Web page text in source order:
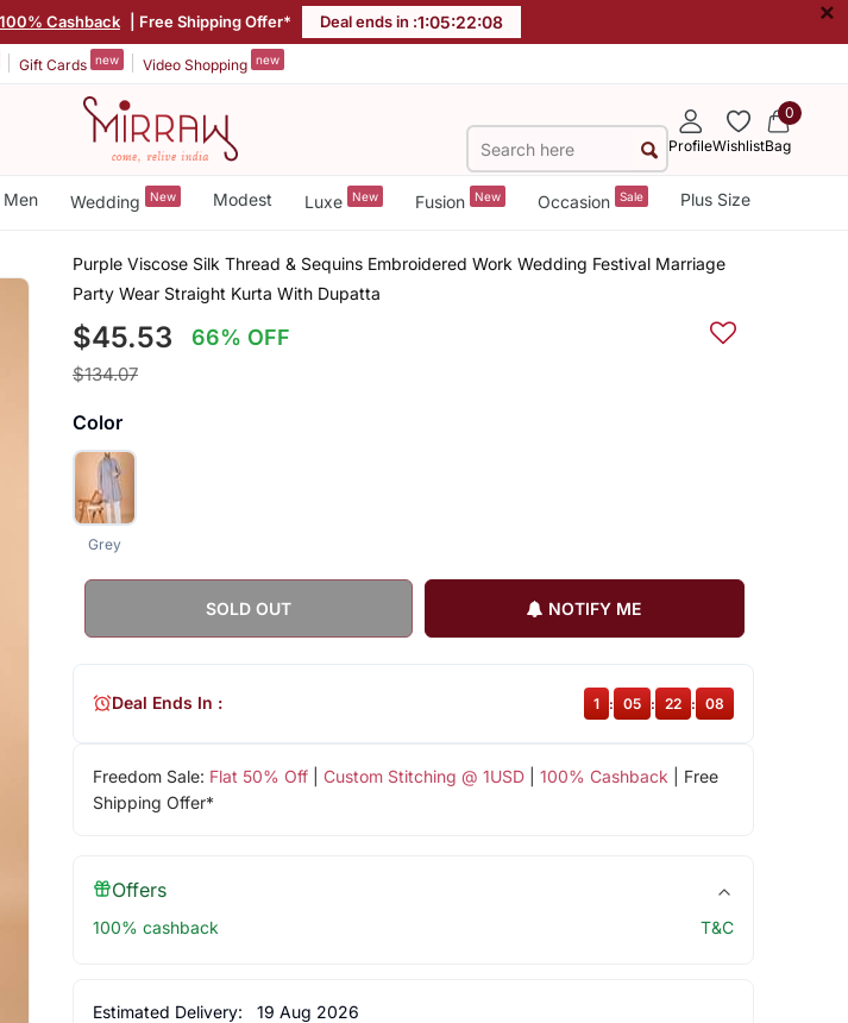
100% Cashback | Free Shipping Offer* Deal ends in :1:05:22:08 ×
Gift Cards new Video Shopping new
ProfileWishlist
0
Bag
Men Wedding New Modest Luxe New Fusion New Occasion Sale Plus Size
Purple Viscose Silk Thread & Sequins Embroidered Work Wedding Festival Marriage
Party Wear Straight Kurta With Dupatta
$45.53 66% OFF
$134.07
Color
Grey
SOLD OUT NOTIFY ME
Freedom Sale: Flat 50% Off| Custom Stitching @ 1USD| 100% Cashback | Free
Shipping Offer*
Deal Ends In : 1 : 05 : 22 : 08
Offers
100% cashback T&C
Estimated Delivery: 19 Aug 2026